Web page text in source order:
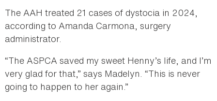
The AAH treated 21 cases of dystocia in 2024,
according to Amanda Carmona, surgery
administrator.
“The ASPCA saved my sweet Henny’s life, and I’m
very glad for that,” says Madelyn. “This is never
going to happen to her again.”